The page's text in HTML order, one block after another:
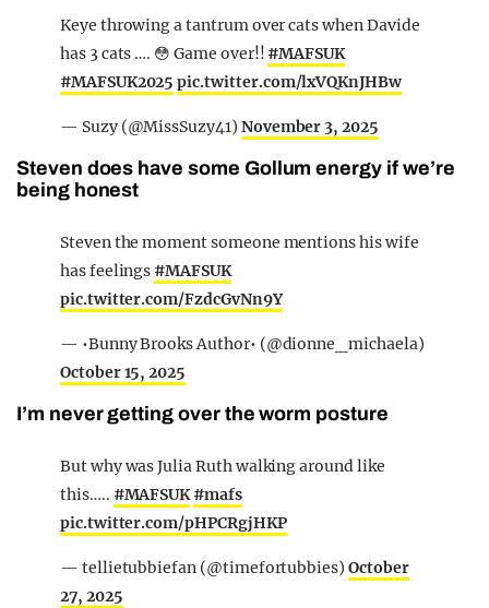
Keye throwing a tantrum over cats when Davide
has 3 cats …. 😳 Game over!! #MAFSUK
#MAFSUK2025 pic.twitter.com/lxVQKnJHBw
— Suzy (@MissSuzy41) November 3, 2025
Steven does have some Gollum energy if we’re
being honest
Steven the moment someone mentions his wife
has feelings #MAFSUK
pic.twitter.com/FzdcGvNn9Y
— •Bunny Brooks Author• (@dionne_michaela)
October 15, 2025
I’m never getting over the worm posture
But why was Julia Ruth walking around like
this….. #MAFSUK #mafs
pic.twitter.com/pHPCRgjHKP
— tellietubbiefan (@timefortubbies) October
27, 2025